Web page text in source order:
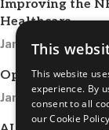
Improving the
Healthcare
January 1, 2026
Optimizing HR
January 1, 2026
This
This website
experience. By
consent to all
our Cookie